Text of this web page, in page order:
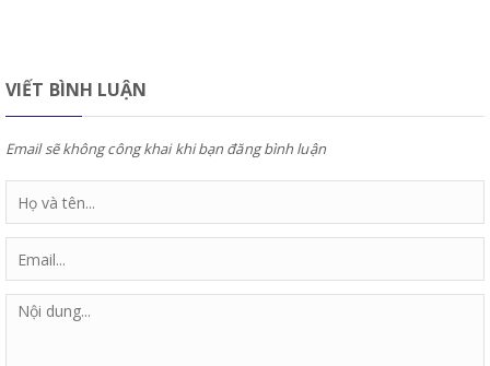
VIẾT BÌNH LUẬN
Email sẽ không công khai khi bạn đăng bình luận